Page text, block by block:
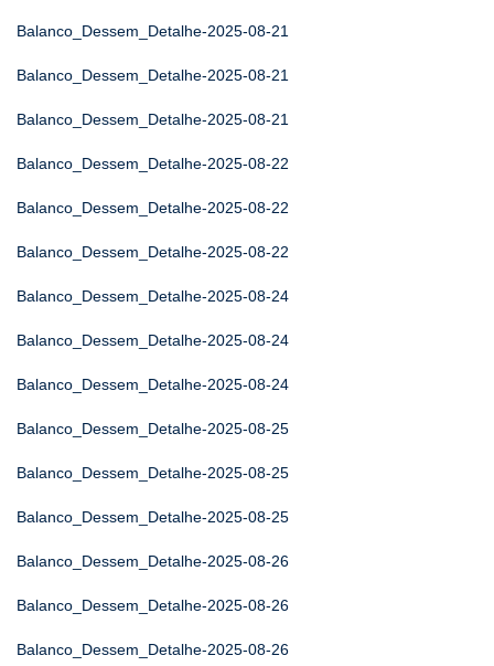
Balanco_Dessem_Detalhe-2025-08-21
Balanco_Dessem_Detalhe-2025-08-21
Balanco_Dessem_Detalhe-2025-08-21
Balanco_Dessem_Detalhe-2025-08-22
Balanco_Dessem_Detalhe-2025-08-22
Balanco_Dessem_Detalhe-2025-08-22
Balanco_Dessem_Detalhe-2025-08-24
Balanco_Dessem_Detalhe-2025-08-24
Balanco_Dessem_Detalhe-2025-08-24
Balanco_Dessem_Detalhe-2025-08-25
Balanco_Dessem_Detalhe-2025-08-25
Balanco_Dessem_Detalhe-2025-08-25
Balanco_Dessem_Detalhe-2025-08-26
Balanco_Dessem_Detalhe-2025-08-26
Balanco_Dessem_Detalhe-2025-08-26